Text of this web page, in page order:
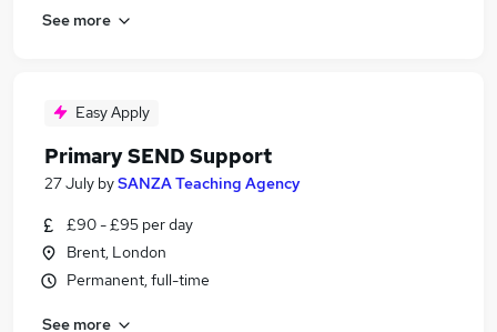
See more
Easy Apply
Primary SEND Support
27 July bySANZA Teaching Agency
£90 - £95 per day
Brent, London
Permanent, full-time
See more